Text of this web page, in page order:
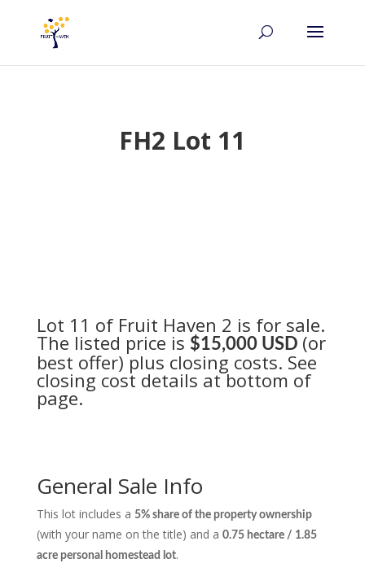
FH2 Lot 11
Lot 11 of Fruit Haven 2 is for sale.
The listed price is $15,000 USD (or
best offer) plus closing costs. See
closing cost details at bottom of
page.
General Sale Info
This lot includes a 5% share of the property ownership
(with your name on the title) and a 0.75 hectare / 1.85
acre personal homestead lot.